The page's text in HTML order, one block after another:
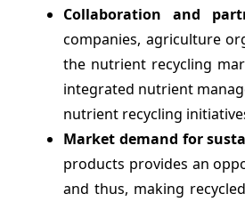
Collaboration and
companies, agriculture
the nutrient recycling
integrated nutrient
nutrient recycling
Market demand for
products provides an
and thus, making